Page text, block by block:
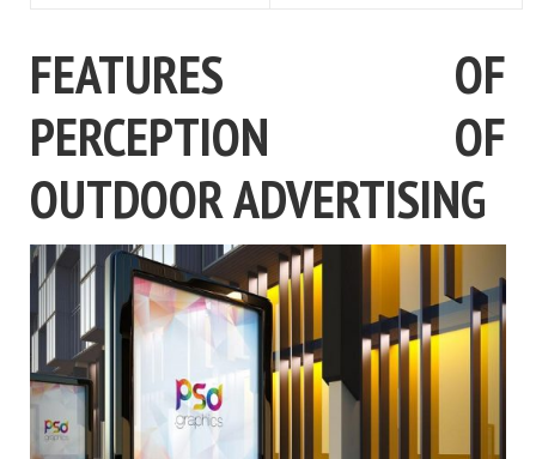
FEATURES OF
PERCEPTION OF
OUTDOOR ADVERTISING